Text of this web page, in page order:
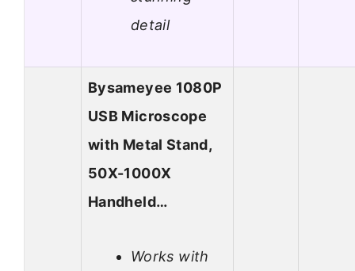
detail
Bysameyee 1080P
USB Microscope
with Metal Stand,
50X-1000X
Handheld…
Works with